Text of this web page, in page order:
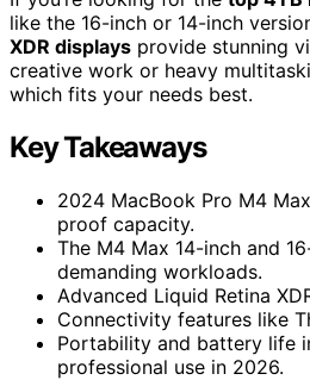
like the 16-inch or 14-inch
XDR displays provide stunning
creative work or heavy
which fits your needs best.
Key Takeaways
2024 MacBook Pro M4
proof capacity.
The M4 Max 14-inch and
demanding workloads.
Advanced Liquid Retina
Connectivity features like
Portability and battery life
professional use in 2026.